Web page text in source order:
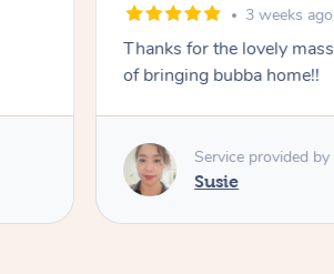
3 weeks ago
Thanks for the lovely
of bringing bubba home!!
Service provided by
Susie